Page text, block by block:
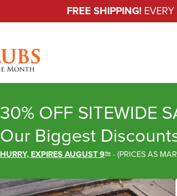
FREE SHIPPING!
30% OFF SITEWIDE
Our Biggest
HURRY, EXPIRES AUGUST 9TH - (PRICES AS